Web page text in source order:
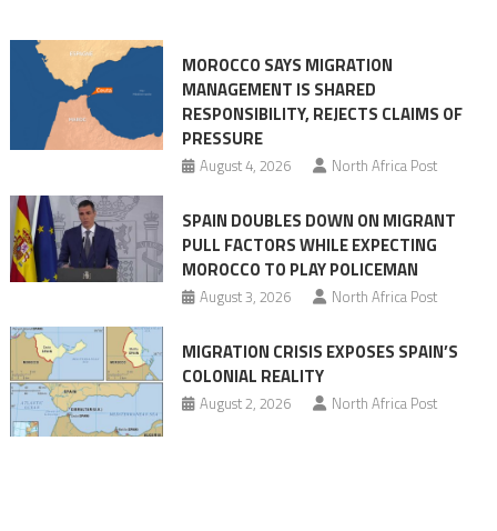
Washington
MOROCCO SAYS MIGRATION
MANAGEMENT IS SHARED
RESPONSIBILITY, REJECTS CLAIMS OF
PRESSURE
August 4, 2026 North Africa Post
SPAIN DOUBLES DOWN ON MIGRANT
PULL FACTORS WHILE EXPECTING
MOROCCO TO PLAY POLICEMAN
August 3, 2026 North Africa Post
MIGRATION CRISIS EXPOSES SPAIN’S
COLONIAL REALITY
August 2, 2026 North Africa Post